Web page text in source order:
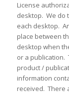
License
desktop. We do
each desktop.
place between
desktop when
or a publication.
product /
information
received. There